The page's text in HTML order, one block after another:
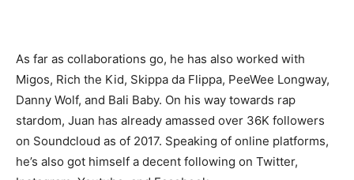
As far as collaborations go, he has also worked with
Migos, Rich the Kid, Skippa da Flippa, PeeWee Longway,
Danny Wolf, and Bali Baby. On his way towards rap
stardom, Juan has already amassed over 36K followers
on Soundcloud as of 2017. Speaking of online platforms,
he’s also got himself a decent following on Twitter,